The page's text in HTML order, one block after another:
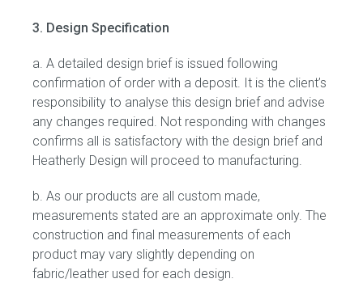
Contact
INSPIRATION
Journal
Press
3. Design Specification
a. A detailed design brief is issued following
confirmation of order with a deposit. It is the client’s
responsibility to analyse this design brief and advise
any changes required. Not responding with changes
confirms all is satisfactory with the design brief and
Heatherly Design will proceed to manufacturing.
b. As our products are all custom made,
measurements stated are an approximate only. The
construction and final measurements of each
product may vary slightly depending on
fabric/leather used for each design.